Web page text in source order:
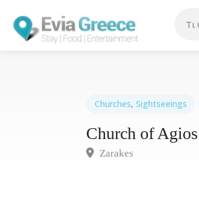
Churches, Sightseeings
Church of
Zarakes